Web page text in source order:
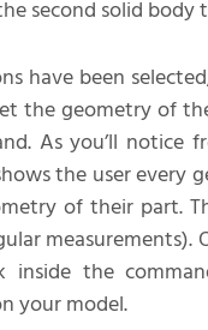
second solid
have been
the geometry of
As you’ll notice
the user every
of their part.
measurements).
the
your model.